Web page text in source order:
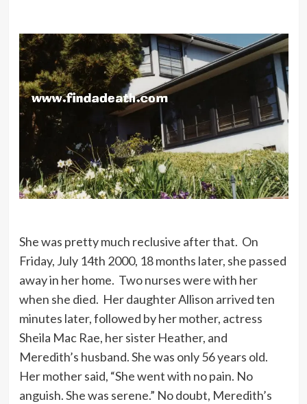
She was pretty much reclusive after that. On
Friday, July 14th 2000, 18 months later, she passed
away in her home. Two nurses were with her
when she died. Her daughter Allison arrived ten
minutes later, followed by her mother, actress
Sheila Mac Rae, her sister Heather, and
Meredith’s husband. She was only 56 years old.
Her mother said, “She went with no pain. No
anguish. She was serene.” No doubt, Meredith’s